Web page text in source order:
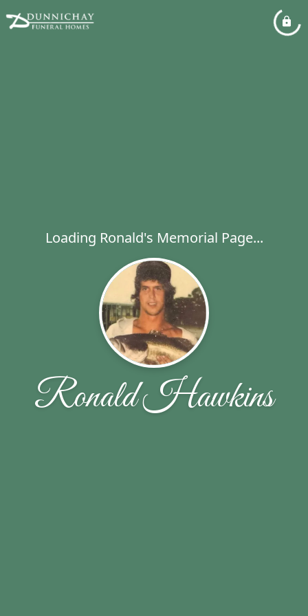
Loading Ronald's Memorial Page...
Ronald Hawkins